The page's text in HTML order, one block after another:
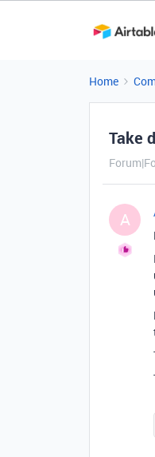
Home
Take
A